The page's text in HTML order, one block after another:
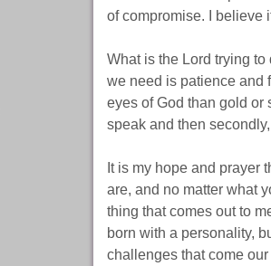
of compromise. I believe
What is the Lord trying
we need is patience and
eyes of God than gold or
speak and then
It is my hope and prayer
are, and no matter what
thing that comes out to
born with a personality,
challenges that come